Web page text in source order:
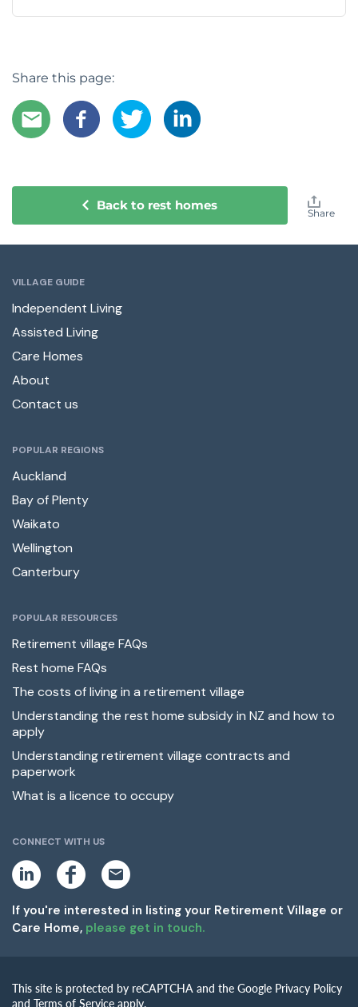
Share this page:
Back to rest homes Share
VILLAGE GUIDE
Independent Living
Assisted Living
Care Homes
About
Contact us
POPULAR REGIONS
Auckland
Bay of Plenty
Waikato
Wellington
Canterbury
POPULAR RESOURCES
Retirement village FAQs
Rest home FAQs
The costs of living in a retirement village
Understanding the rest home subsidy in NZ and how to
apply
Understanding retirement village contracts and
paperwork
What is a licence to occupy
CONNECT WITH US
i
k
e
d
a
b
o
m
If you're interested in listing your Retirement Village or
Care Home, please get in touch.
This site is protected by reCAPTCHA and the Google Privacy Policy
and Terms of Service apply.